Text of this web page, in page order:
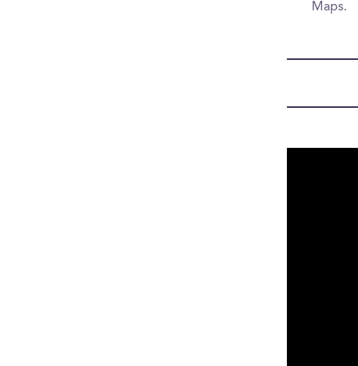
Maps.